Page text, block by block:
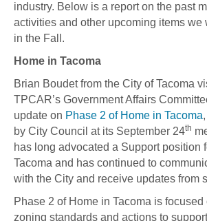
industry. Below is a report on the past
activities and other upcoming items we
in the Fall.
Home in Tacoma
Brian Boudet from the City of Tacoma
TPCAR’s Government Affairs
update on Phase 2 of Home in Tacoma
by City Council at its September 24th
has long advocated a Support position
Tacoma and has continued to
with the City and receive updates from
Phase 2 of Home in Tacoma is
zoning standards and actions to